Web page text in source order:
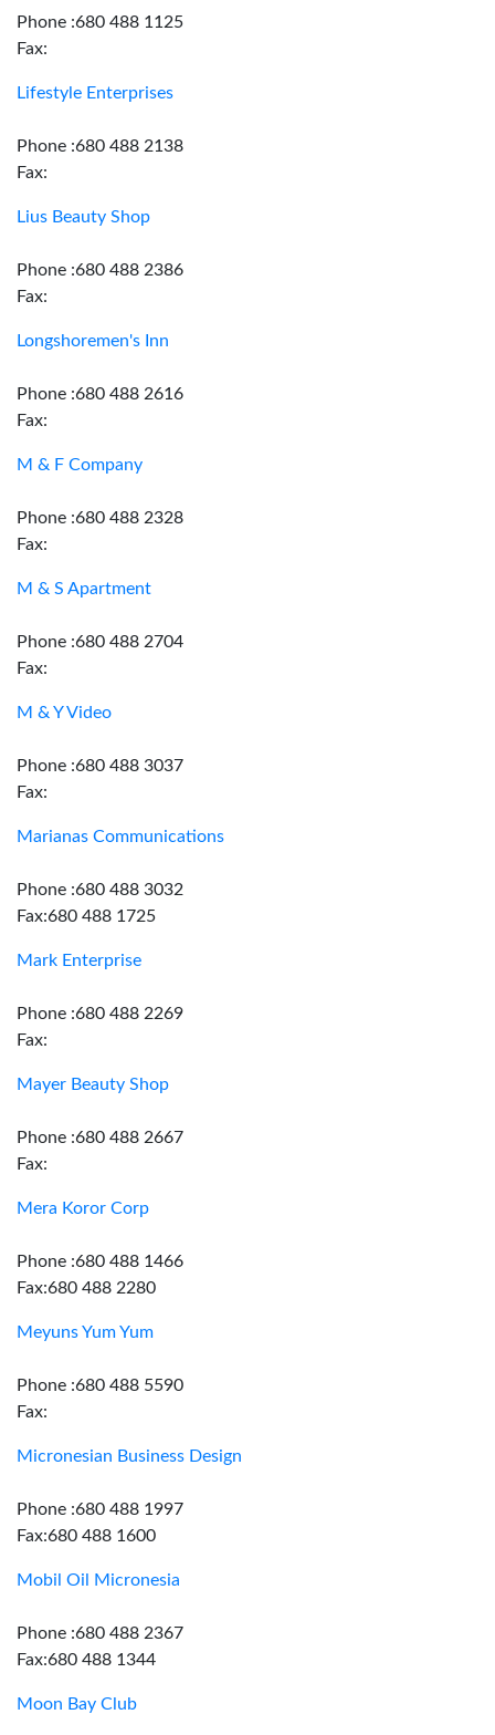
Phone :680 488 1125
Fax:
Lifestyle Enterprises
Phone :680 488 2138
Fax:
Lius Beauty Shop
Phone :680 488 2386
Fax:
Longshoremen's Inn
Phone :680 488 2616
Fax:
M & F Company
Phone :680 488 2328
Fax:
M & S Apartment
Phone :680 488 2704
Fax:
M & Y Video
Phone :680 488 3037
Fax:
Marianas Communications
Phone :680 488 3032
Fax:680 488 1725
Mark Enterprise
Phone :680 488 2269
Fax:
Mayer Beauty Shop
Phone :680 488 2667
Fax:
Mera Koror Corp
Phone :680 488 1466
Fax:680 488 2280
Meyuns Yum Yum
Phone :680 488 5590
Fax:
Micronesian Business Design
Phone :680 488 1997
Fax:680 488 1600
Mobil Oil Micronesia
Phone :680 488 2367
Fax:680 488 1344
Moon Bay Club